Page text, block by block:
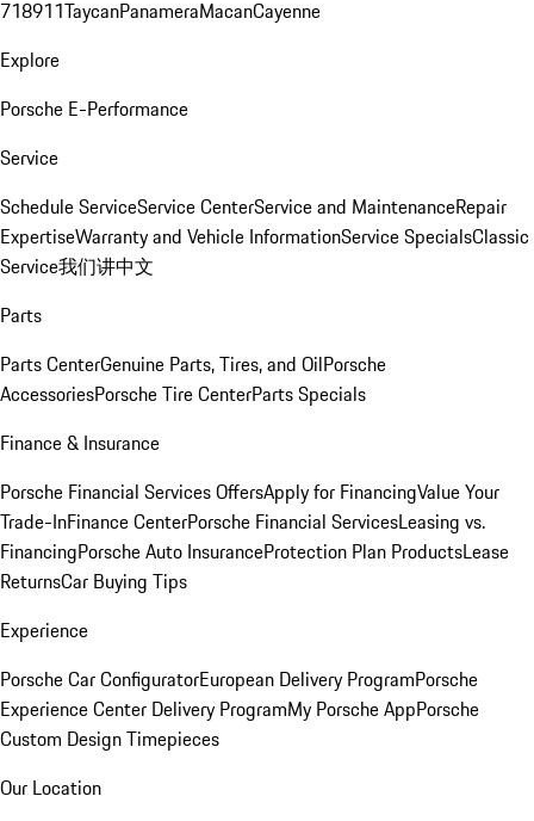
718911TaycanPanameraMacanCayenne
Explore
Porsche E-Performance
Service
Schedule ServiceService CenterService and MaintenanceRepair
ExpertiseWarranty and Vehicle InformationService SpecialsClassic
Service我们讲中文
Parts
Parts CenterGenuine Parts, Tires, and OilPorsche
AccessoriesPorsche Tire CenterParts Specials
Finance & Insurance
Porsche Financial Services OffersApply for FinancingValue Your
Trade-InFinance CenterPorsche Financial ServicesLeasing vs.
FinancingPorsche Auto InsuranceProtection Plan ProductsLease
ReturnsCar Buying Tips
Experience
Porsche Car ConfiguratorEuropean Delivery ProgramPorsche
Experience Center Delivery ProgramMy Porsche AppPorsche
Custom Design Timepieces
Our Location